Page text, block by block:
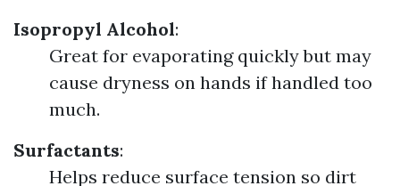
Isopropyl Alcohol:
Great for evaporating quickly but may
cause dryness on hands if handled too
much.
Surfactants:
Helps reduce surface tension so dirt